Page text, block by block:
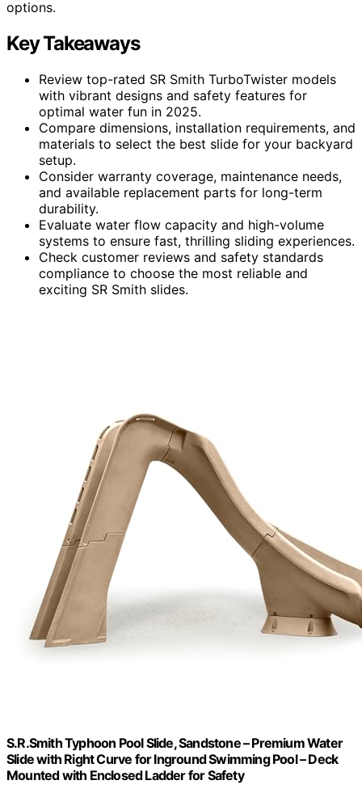
options.
Key Takeaways
Review top-rated SR Smith TurboTwister models
with vibrant designs and safety features for
optimal water fun in 2025.
Compare dimensions, installation requirements, and
materials to select the best slide for your backyard
setup.
Consider warranty coverage, maintenance needs,
and available replacement parts for long-term
durability.
Evaluate water flow capacity and high-volume
systems to ensure fast, thrilling sliding experiences.
Check customer reviews and safety standards
compliance to choose the most reliable and
exciting SR Smith slides.
S.R.Smith Typhoon Pool Slide, Sandstone – Premium Water
Slide with Right Curve for Inground Swimming Pool – Deck
Mounted with Enclosed Ladder for Safety